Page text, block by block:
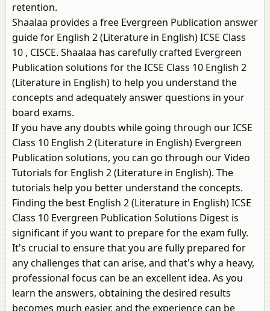
retention.
Shaalaa provides a free Evergreen Publication answer
guide for English 2 (Literature in English) ICSE Class
10 , CISCE. Shaalaa has carefully crafted Evergreen
Publication solutions for the ICSE Class 10 English 2
(Literature in English) to help you understand the
concepts and adequately answer questions in your
board exams.
If you have any doubts while going through our ICSE
Class 10 English 2 (Literature in English) Evergreen
Publication solutions, you can go through our Video
Tutorials for English 2 (Literature in English). The
tutorials help you better understand the concepts.
Finding the best English 2 (Literature in English) ICSE
Class 10 Evergreen Publication Solutions Digest is
significant if you want to prepare for the exam fully.
It's crucial to ensure that you are fully prepared for
any challenges that can arise, and that's why a heavy,
professional focus can be an excellent idea. As you
learn the answers, obtaining the desired results
becomes much easier, and the experience can be